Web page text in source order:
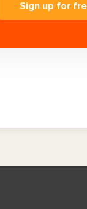
Sign up for